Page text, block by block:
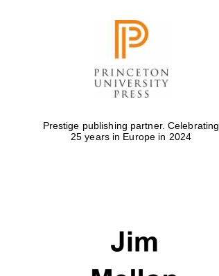
Prestige publishing partner. Celebrating
25 years in Europe in 2024